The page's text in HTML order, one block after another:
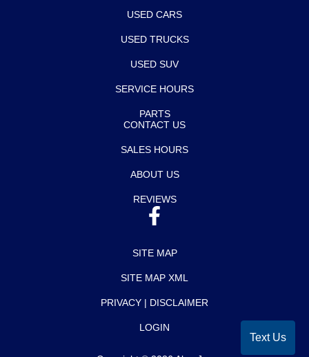
USED CARS
USED TRUCKS
USED SUV
SERVICE HOURS
PARTS
CONTACT US
SALES HOURS
ABOUT US
REVIEWS
SITE MAP
SITE MAP XML
PRIVACY | DISCLAIMER
LOGIN
Text Us